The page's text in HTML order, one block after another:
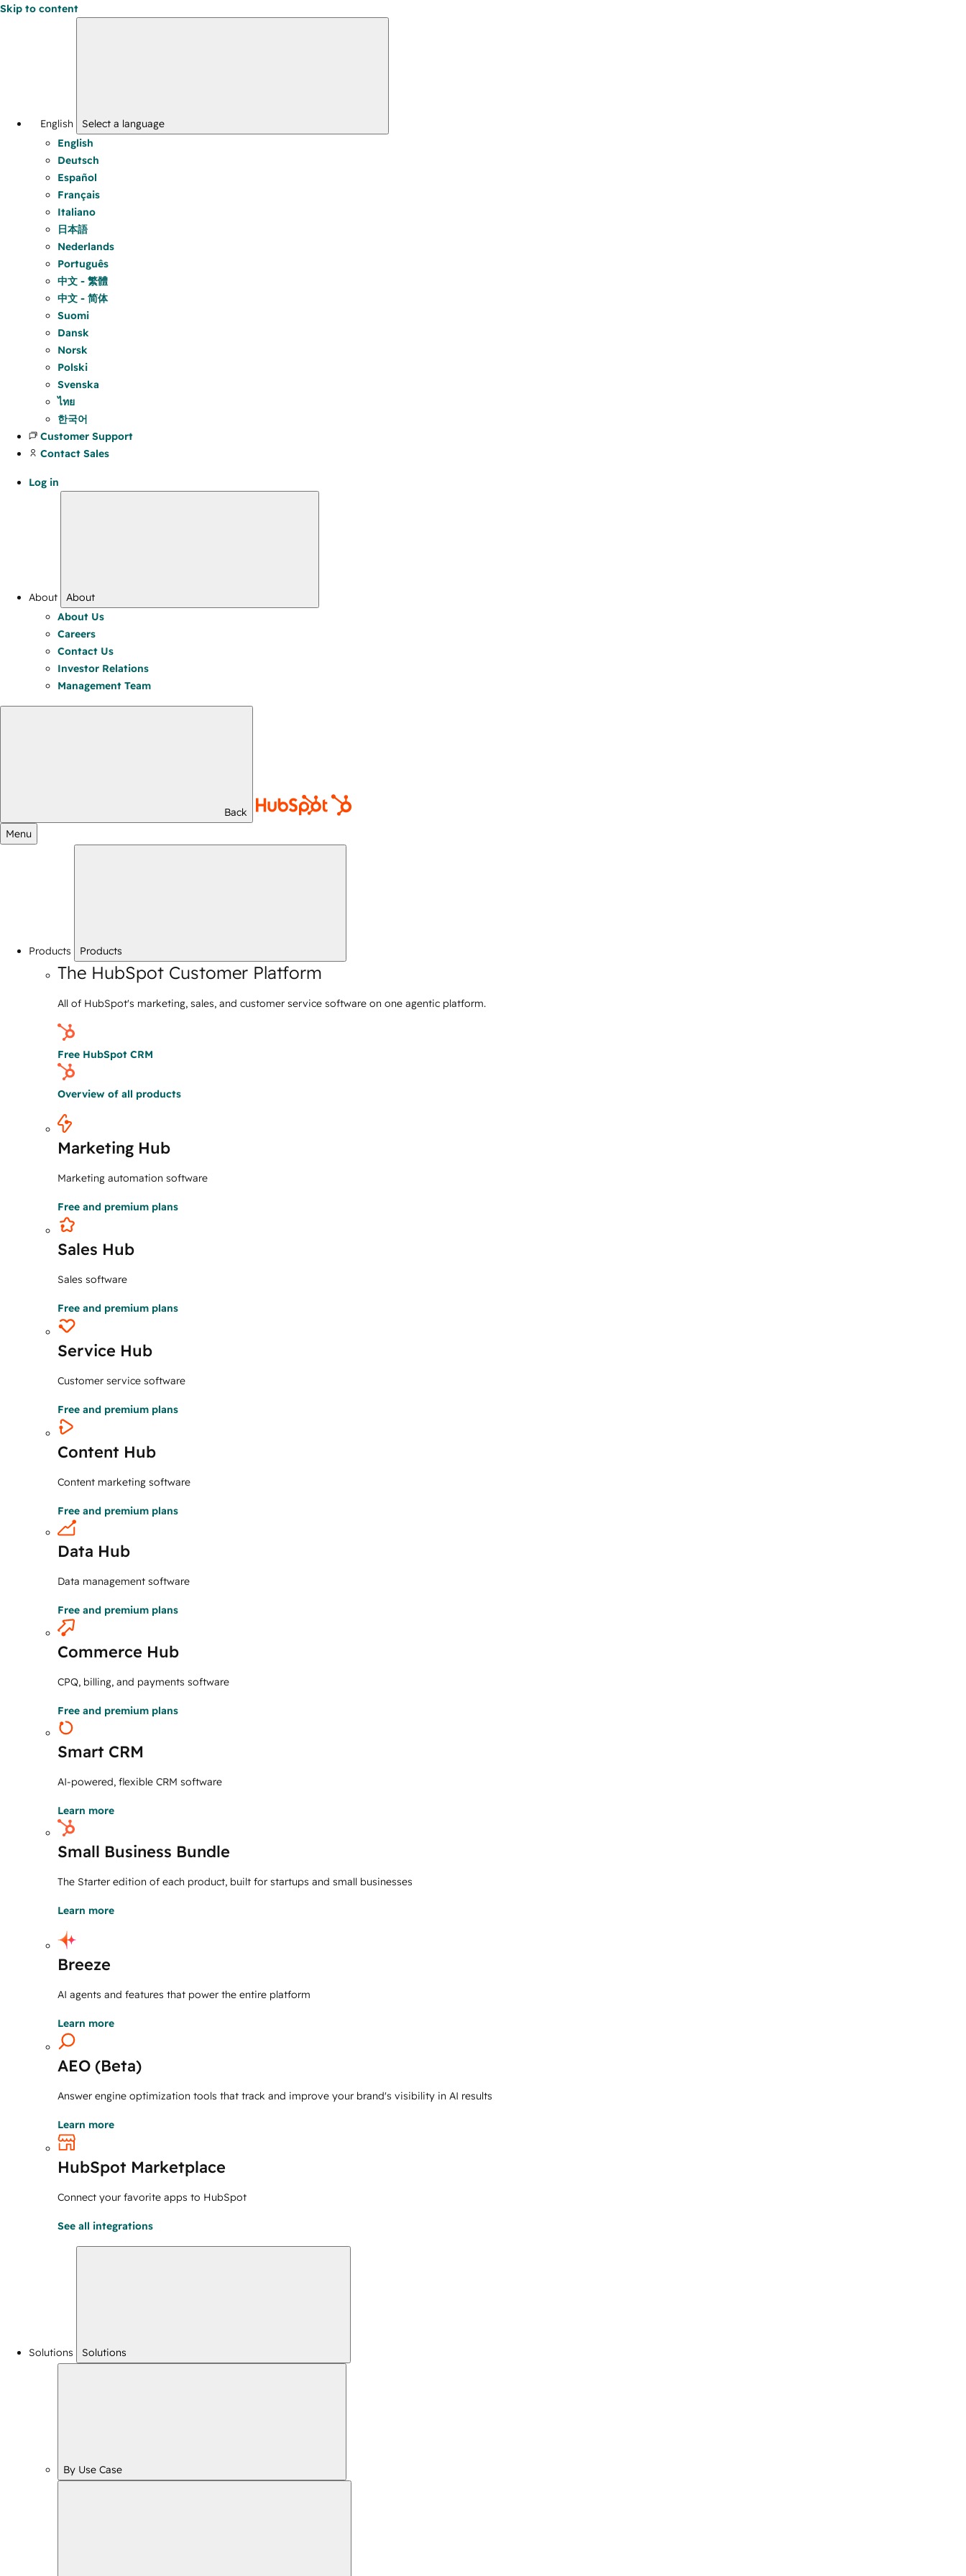
Skip to content
English
Select a language
English
Deutsch
Español
Français
Italiano
日本語
Nederlands
Português
中文 - 繁體
中文 - 简体
Suomi
Dansk
Norsk
Polski
Svenska
ไทย
한국어
Customer Support
Contact Sales
Log in
About
About
About Us
Careers
Contact Us
Investor Relations
Management Team
Back
Menu
Products Products
The HubSpot Customer Platform
All of HubSpot's marketing, sales, and customer service software on one agentic platform.
Free HubSpot CRM
Overview of all products
Marketing Hub
Marketing automation software
Free and premium plans
Sales Hub
Sales software
Free and premium plans
Service Hub
Customer service software
Free and premium plans
Content Hub
Content marketing software
Free and premium plans
Data Hub
Data management software
Free and premium plans
Commerce Hub
CPQ, billing, and payments software
Free and premium plans
Smart CRM
AI-powered, flexible CRM software
Learn more
Small Business Bundle
The Starter edition of each product, built for startups and small businesses
Learn more
Breeze
AI agents and features that power the entire platform
Learn more
AEO (Beta)
Answer engine optimization tools that track and improve your brand's visibility in AI results
Learn more
HubSpot Marketplace
Connect your favorite apps to HubSpot
See all integrations
Solutions Solutions
By Use Case